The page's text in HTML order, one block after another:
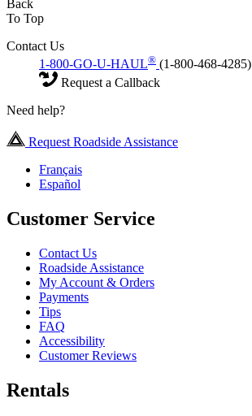
Back
To Top
Contact Us
1-800-GO-U-HAUL® (1-800-468-4285)
Request a Callback
Need help?
Request Roadside Assistance
Français
Español
Customer Service
Contact Us
Roadside Assistance
My Account & Orders
Payments
Tips
FAQ
Accessibility
Customer Reviews
Rentals